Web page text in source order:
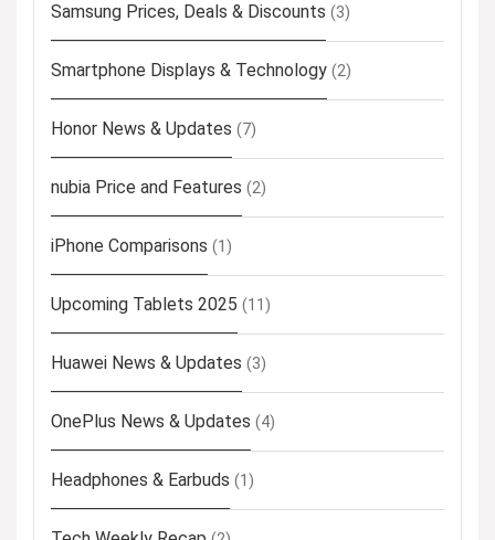
Samsung Prices, Deals & Discounts (3)
Smartphone Displays & Technology (2)
Honor News & Updates (7)
nubia Price and Features (2)
iPhone Comparisons (1)
Upcoming Tablets 2025 (11)
Huawei News & Updates (3)
OnePlus News & Updates (4)
Headphones & Earbuds (1)